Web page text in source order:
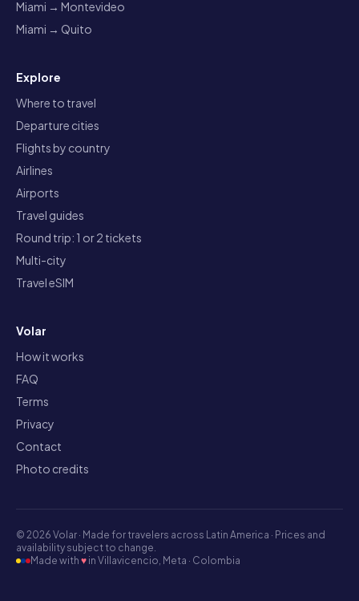
Miami → Montevideo
Miami → Quito
Explore
Where to travel
Departure cities
Flights by country
Airlines
Airports
Travel guides
Round trip: 1 or 2 tickets
Multi-city
Travel eSIM
Volar
How it works
FAQ
Terms
Privacy
Contact
Photo credits
© 2026 Volar · Made for travelers across Latin America · Prices and
availability subject to change.
Made with ♥ in Villavicencio, Meta · Colombia